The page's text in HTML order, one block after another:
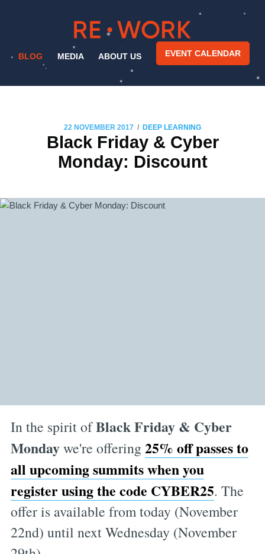
BLOG MEDIA ABOUT US EVENT CALENDAR
22 NOVEMBER 2017 / DEEP LEARNING
Black Friday & Cyber
Monday: Discount
In the spirit ofBlack Friday & Cyber
Mondaywe're offering25% off passes to
all upcoming summits when you
register using the code CYBER25. The
offer is available from today (November
22nd) until next Wednesday (November